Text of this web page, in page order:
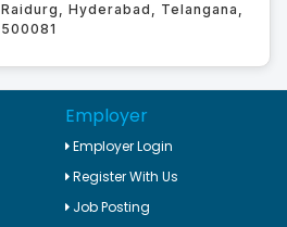
Raidurg, Hyderabad, Telangana,
500081
Employer
Employer Login
Register With Us
Job Posting